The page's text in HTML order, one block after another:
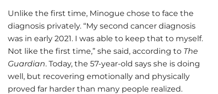
Unlike the first time, Minogue chose to face the
diagnosis privately. “My second cancer diagnosis
was in early 2021. I was able to keep that to myself.
Not like the first time,” she said, according to The
Guardian. Today, the 57-year-old says she is doing
well, but recovering emotionally and physically
proved far harder than many people realized.